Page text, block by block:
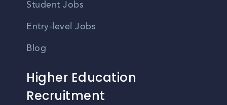
Student Jobs
Entry-level Jobs
Blog
Higher Education
Recruitment